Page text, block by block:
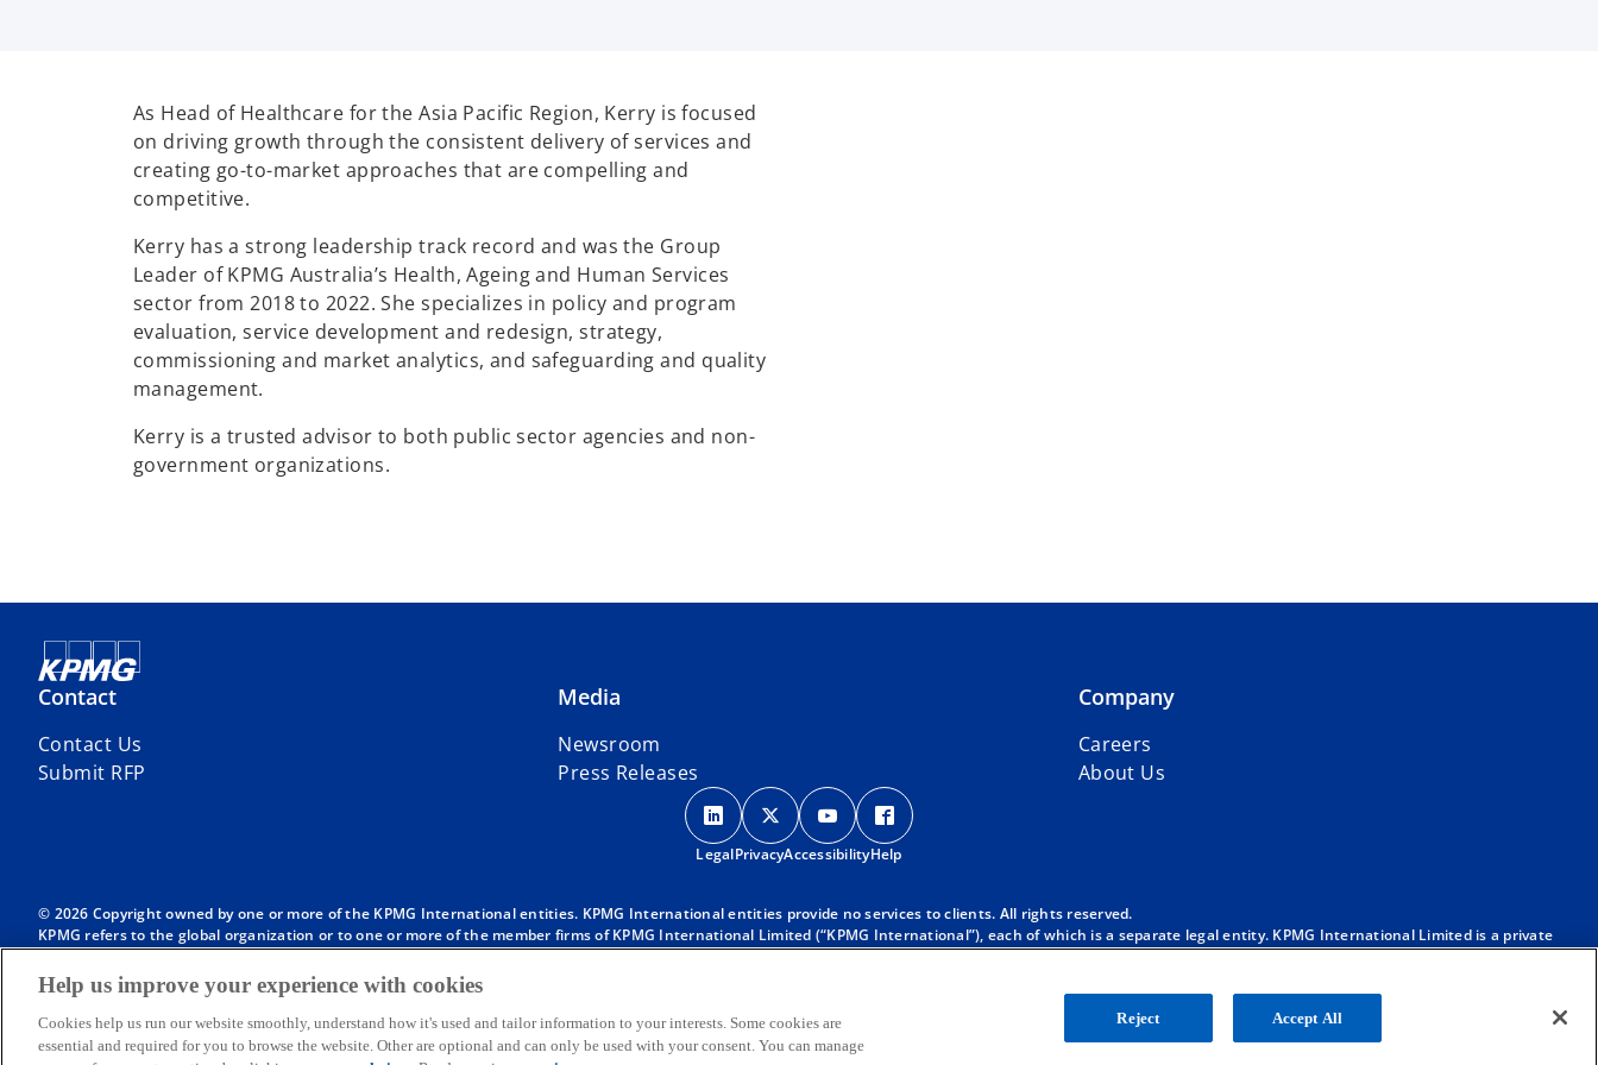
As Head of Healthcare for the Asia Pacific Region, Kerry is focused
on driving growth through the consistent delivery of services and
creating go-to-market approaches that are compelling and
competitive.
Kerry has a strong leadership track record and was the Group
Leader of KPMG Australia’s Health, Ageing and Human Services
sector from 2018 to 2022. She specializes in policy and program
evaluation, service development and redesign, strategy,
commissioning and market analytics, and safeguarding and quality
management.
Kerry is a trusted advisor to both public sector agencies and non-
government organizations.
Contact
Contact Us
Submit RFP
Media
Newsroom
Press Releases
Company
Careers
About Us
o
p
e
s
i
n
e
o
p
e
s
i
n
e
o
p
e
s
i
e
p
s
i
LegalPrivacyAccessibilityHelp
© 2026 Copyright owned by one or more of the KPMG International entities. KPMG International entities provide no services to clients. All rights reserved.
KPMG refers to the global organization or to one or more of the member firms of KPMG International Limited (“KPMG International”), each of which is a separate legal entity. KPMG International Limited is a private
English company limited by guarantee and does not provide services to clients. For more detail about our structure please visithttps://kpmg.com/governance.
Member firms of the KPMG network of independent firms are affiliated with KPMG International. KPMG International provides no client services. No member firm has any authority to obligate or bind KPMG
International or any other member firm vis-à-vis third parties, nor does KPMG International have any such authority to obligate or bind any member firm.
Throughout this website, “we”, “KPMG”, “us” and “our” refers to the KPMG global organization, to KPMG International Limited (“KPMG International”), and/or to one or more of the member firms of KPMG
International, each of which is a separate legal entity.
Help us improve your experience with cookies
Cookies help us run our website smoothly, understand how it's used and tailor information to your interests. Some cookies are
essential and required for you to browse the website. Other are optional and can only be used with your consent. You can manage
Reject Accept All